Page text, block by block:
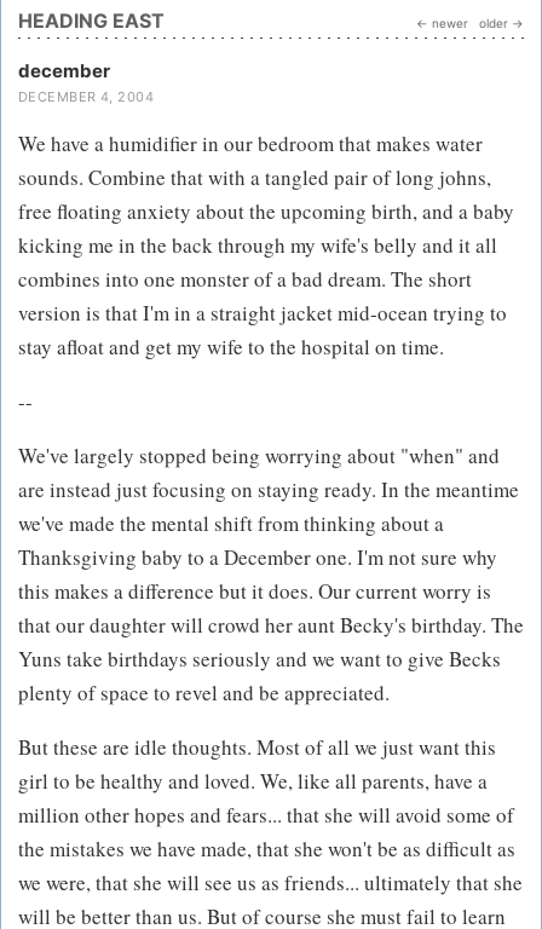
HEADING EAST ← newer older →
december
DECEMBER 4, 2004
We have a humidifier in our bedroom that makes water
sounds. Combine that with a tangled pair of long johns,
free floating anxiety about the upcoming birth, and a baby
kicking me in the back through my wife's belly and it all
combines into one monster of a bad dream. The short
version is that I'm in a straight jacket mid-ocean trying to
stay afloat and get my wife to the hospital on time.
--
We've largely stopped being worrying about "when" and
are instead just focusing on staying ready. In the meantime
we've made the mental shift from thinking about a
Thanksgiving baby to a December one. I'm not sure why
this makes a difference but it does. Our current worry is
that our daughter will crowd her aunt Becky's birthday. The
Yuns take birthdays seriously and we want to give Becks
plenty of space to revel and be appreciated.
But these are idle thoughts. Most of all we just want this
girl to be healthy and loved. We, like all parents, have a
million other hopes and fears... that she will avoid some of
the mistakes we have made, that she won't be as difficult as
we were, that she will see us as friends... ultimately that she
will be better than us. But of course she must fail to learn